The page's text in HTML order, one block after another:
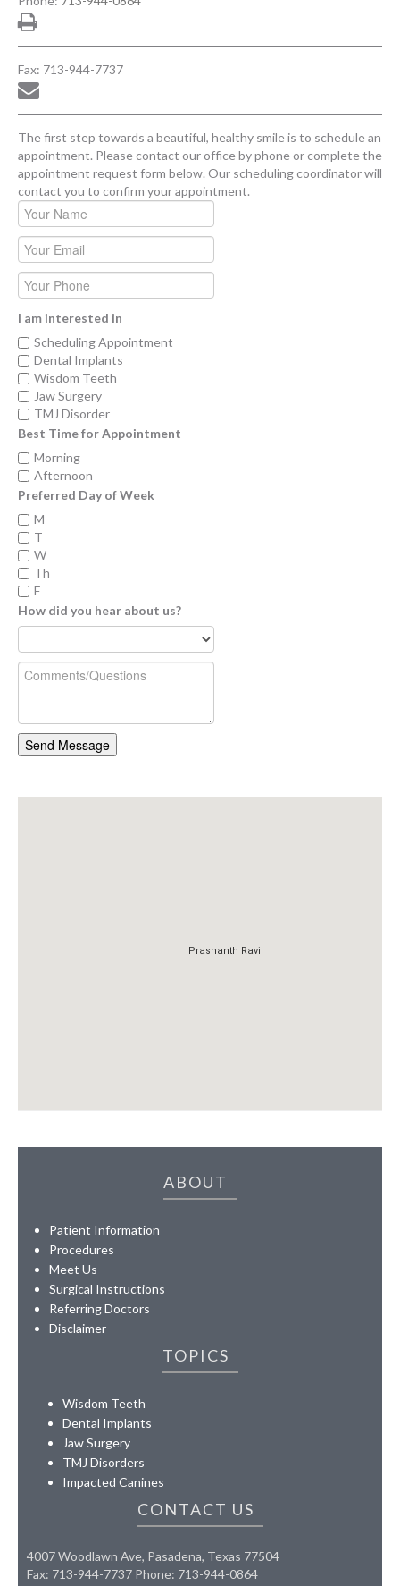
Fax: 713-944-7737
The first step towards a beautiful, healthy smile is to schedule an
appointment. Please contact our office by phone or complete the
appointment request form below. Our scheduling coordinator will
contact you to confirm your appointment.
I am interested in
Scheduling Appointment
Dental Implants
Wisdom Teeth
Jaw Surgery
TMJ Disorder
Best Time for Appointment
Morning
Afternoon
Preferred Day of Week
M
T
W
Th
F
How did you hear about us?
Prashanth Ravi
Prashanth Ravi
ABOUT
Patient Information
Procedures
Meet Us
Surgical Instructions
Referring Doctors
Disclaimer
TOPICS
Wisdom Teeth
Dental Implants
Jaw Surgery
TMJ Disorders
Impacted Canines
CONTACT US
4007 Woodlawn Ave, Pasadena, Texas 77504
Fax: 713-944-7737 Phone: 713-944-0864